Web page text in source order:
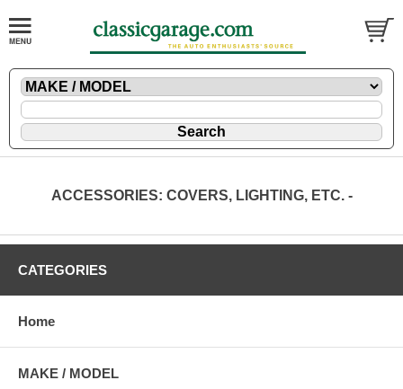
ACCESSORIES: COVERS, LIGHTING, ETC. -
CATEGORIES
Home
MAKE / MODEL